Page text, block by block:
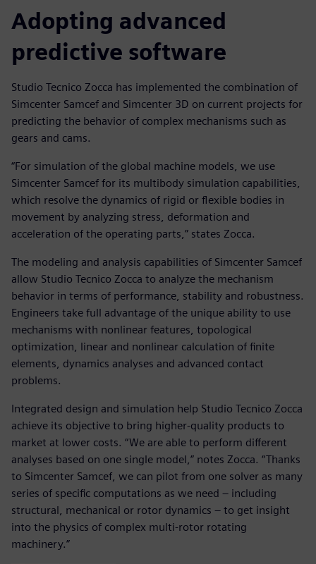
Adopting advanced
predictive software
Studio Tecnico Zocca has implemented the combination of
Simcenter Samcef and Simcenter 3D on current projects for
predicting the behavior of complex mechanisms such as
gears and cams.
“For simulation of the global machine models, we use
Simcenter Samcef for its multibody simulation capabilities,
which resolve the dynamics of rigid or flexible bodies in
movement by analyzing stress, deformation and
acceleration of the operating parts,” states Zocca.
The modeling and analysis capabilities of Simcenter Samcef
allow Studio Tecnico Zocca to analyze the mechanism
behavior in terms of performance, stability and robustness.
Engineers take full advantage of the unique ability to use
mechanisms with nonlinear features, topological
optimization, linear and nonlinear calculation of finite
elements, dynamics analyses and advanced contact
problems.
Integrated design and simulation help Studio Tecnico Zocca
achieve its objective to bring higher-quality products to
market at lower costs. “We are able to perform different
analyses based on one single model,” notes Zocca. “Thanks
to Simcenter Samcef, we can pilot from one solver as many
series of specific computations as we need – including
structural, mechanical or rotor dynamics ‒ to get insight
into the physics of complex multi-rotor rotating
machinery.”